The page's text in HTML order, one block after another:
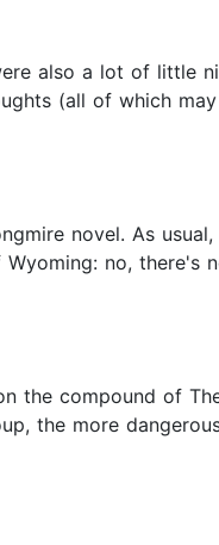
also a lot of little
(all of which
novel. As
no, there's
the compound of
the more